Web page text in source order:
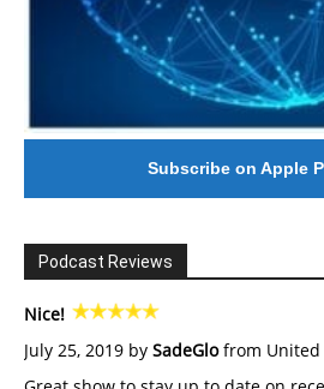
Subscribe on Apple
Podcast Reviews
Nice!
July 25, 2019 by SadeGlofrom United